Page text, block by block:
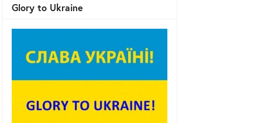
Glory to Ukraine